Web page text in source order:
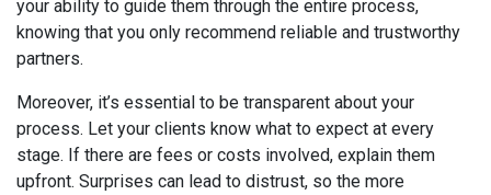
your ability to guide them through the entire process,
knowing that you only recommend reliable and trustworthy
partners.
Moreover, it’s essential to be transparent about your
process. Let your clients know what to expect at every
stage. If there are fees or costs involved, explain them
upfront. Surprises can lead to distrust, so the more